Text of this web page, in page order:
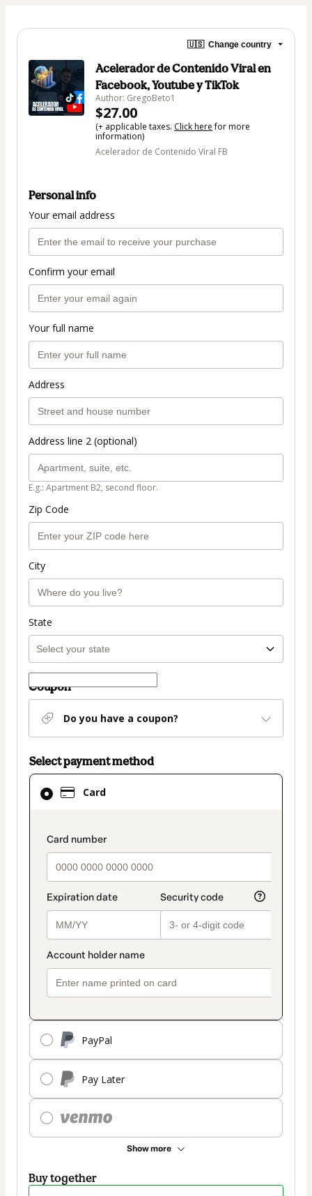
🇺🇸 Change country
Acelerador de Contenido Viral en
Facebook, Youtube y TikTok
Author: GregoBeto1
$27.00
(+ applicable taxes. Click herefor more
information)
Acelerador de Contenido Viral FB
Personal info
Your email address
Confirm your email
Your full name
Address
Address line 2 (optional)
E.g.: Apartment B2, second floor.
Zip Code
City
State
Coupon
Do you have a coupon?
Select payment method
Card
payment_data.section_title_v2
PayPal
Pay Later
Show more
Card
selected
method
Buy together